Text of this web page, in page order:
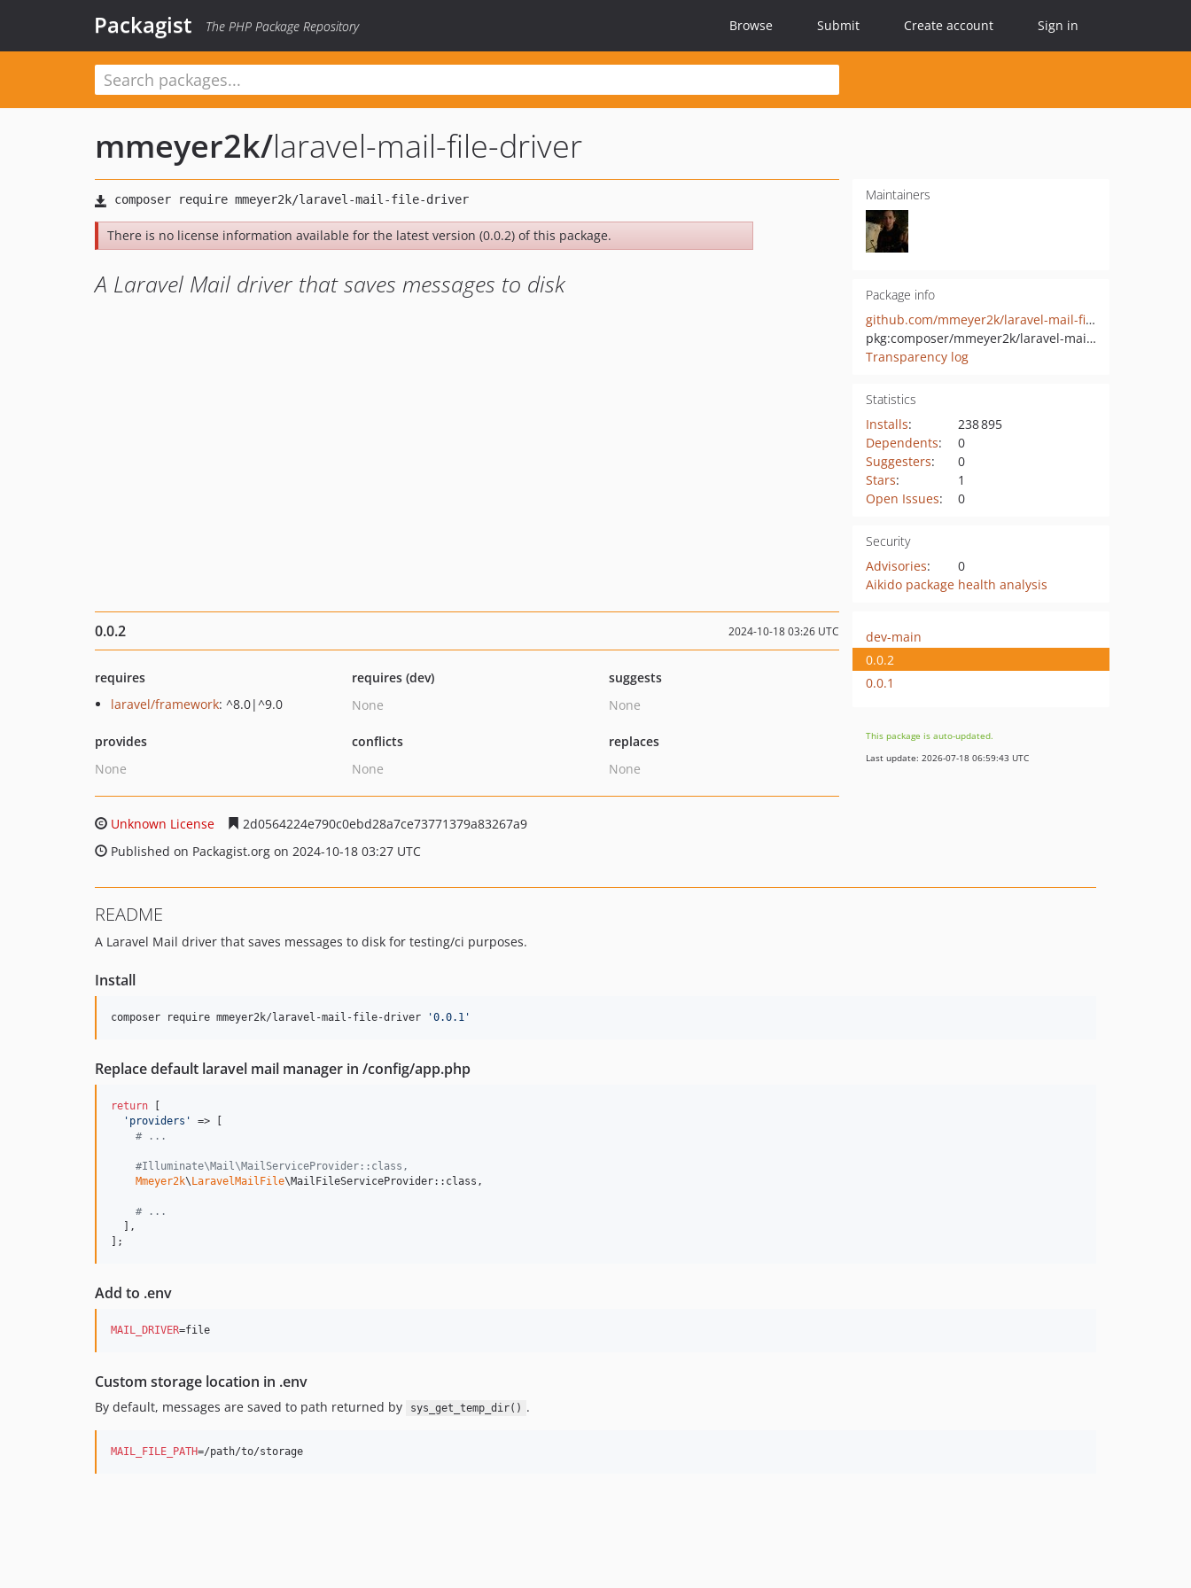
Packagist The PHP Package Repository Browse Submit Create account Sign in
mmeyer2k/laravel-mail-file-driver
There is no license information available for the latest version (0.0.2) of this package.
A Laravel Mail driver that saves messages to disk
Maintainers
Package info
github.com/mmeyer2k/laravel-mail-file-driver
pkg:composer/mmeyer2k/laravel-mail-file-driver
Transparency log
Statistics
Installs:
238 895
Dependents:
0
Suggesters:
0
Stars:
1
Open Issues: 0
Security
Advisories:
0
Aikido package health analysis
0.0.2 2024-10-18 03:26 UTC
requires
laravel/framework: ^8.0|^9.0
requires (dev)
None
suggests
None
provides
None
conflicts
None
replaces
None
Unknown License
2d0564224e790c0ebd28a7ce73771379a83267a9
Published on Packagist.org on 2024-10-18 03:27 UTC
dev-main
0.0.2
0.0.1
This package is auto-updated.
Last update: 2026-07-18 06:59:43 UTC
README
A Laravel Mail driver that saves messages to disk for testing/ci purposes.
Install
composer require mmeyer2k/laravel-mail-file-driver '0.0.1 '
Replace default laravel mail manager in /config/app.php
return
' providers '
=> [
# ...
#Illuminate\Mail\MailServiceProvider::class,
Mmeyer2k\ LaravelMailFile\MailFileServiceProvider::class,
# ...
  ],
];
Add to .env
MAIL_DRIVER=file
Custom storage location in .env
By default, messages are saved to path returned by sys_get_temp_dir() .
MAIL_FILE_PATH=/path/to/storage